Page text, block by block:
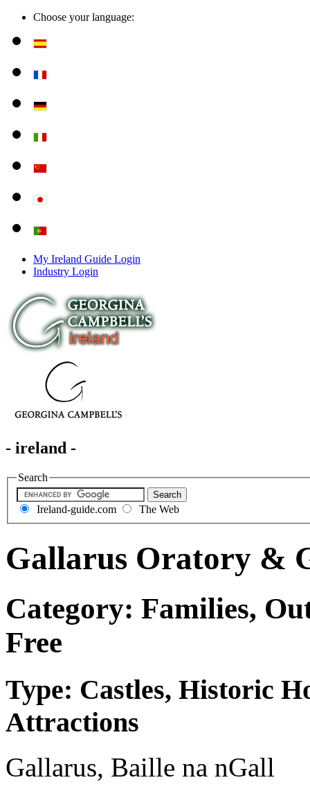
Choose your language:
My Ireland Guide Login
Industry Login
- ireland -
Search
Ireland-guide.com The Web
Gallarus Oratory &
Category: Families,
Free
Type: Castles, Historic
Attractions
Gallarus, Baille na nGall